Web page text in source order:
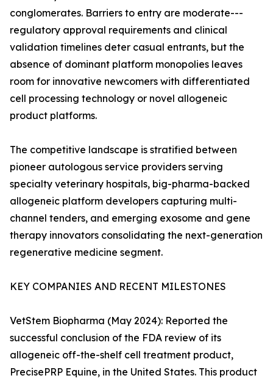
conglomerates. Barriers to entry are moderate---
regulatory approval requirements and clinical
validation timelines deter casual entrants, but the
absence of dominant platform monopolies leaves
room for innovative newcomers with differentiated
cell processing technology or novel allogeneic
product platforms.
The competitive landscape is stratified between
pioneer autologous service providers serving
specialty veterinary hospitals, big-pharma-backed
allogeneic platform developers capturing multi-
channel tenders, and emerging exosome and gene
therapy innovators consolidating the next-generation
regenerative medicine segment.
KEY COMPANIES AND RECENT MILESTONES
VetStem Biopharma (May 2024): Reported the
successful conclusion of the FDA review of its
allogeneic off-the-shelf cell treatment product,
PrecisePRP Equine, in the United States. This product